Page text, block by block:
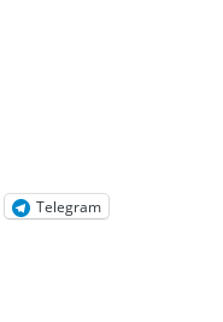
Telegram